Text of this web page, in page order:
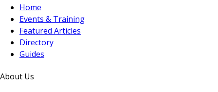
Home
Events & Training
Featured Articles
Directory
Guides
About Us